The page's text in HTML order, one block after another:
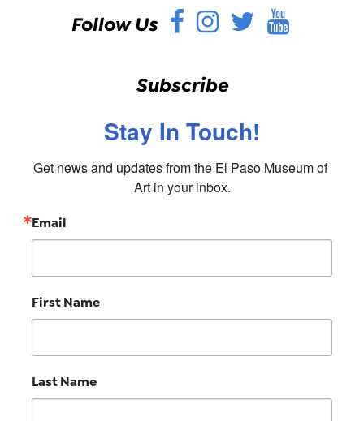
Follow Us Facebook
Instagram
Twitter
Subscribe
Stay In Touch!
Get news and updates from the El Paso Museum of
Art in your inbox.
Email
First Name
Last Name